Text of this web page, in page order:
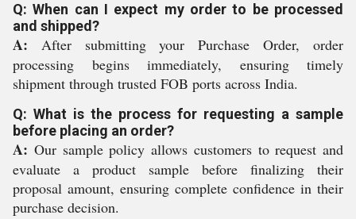
Q: When can I expect my order to be processed
and shipped?
A: After submitting your Purchase Order, order
processing begins immediately, ensuring timely
shipment through trusted FOB ports across India.
Q: What is the process for requesting a sample
before placing an order?
A: Our sample policy allows customers to request and
evaluate a product sample before finalizing their
proposal amount, ensuring complete confidence in their
purchase decision.